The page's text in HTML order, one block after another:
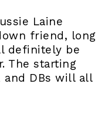
Laine
friend, long
definitely be
The starting
and DBs will all